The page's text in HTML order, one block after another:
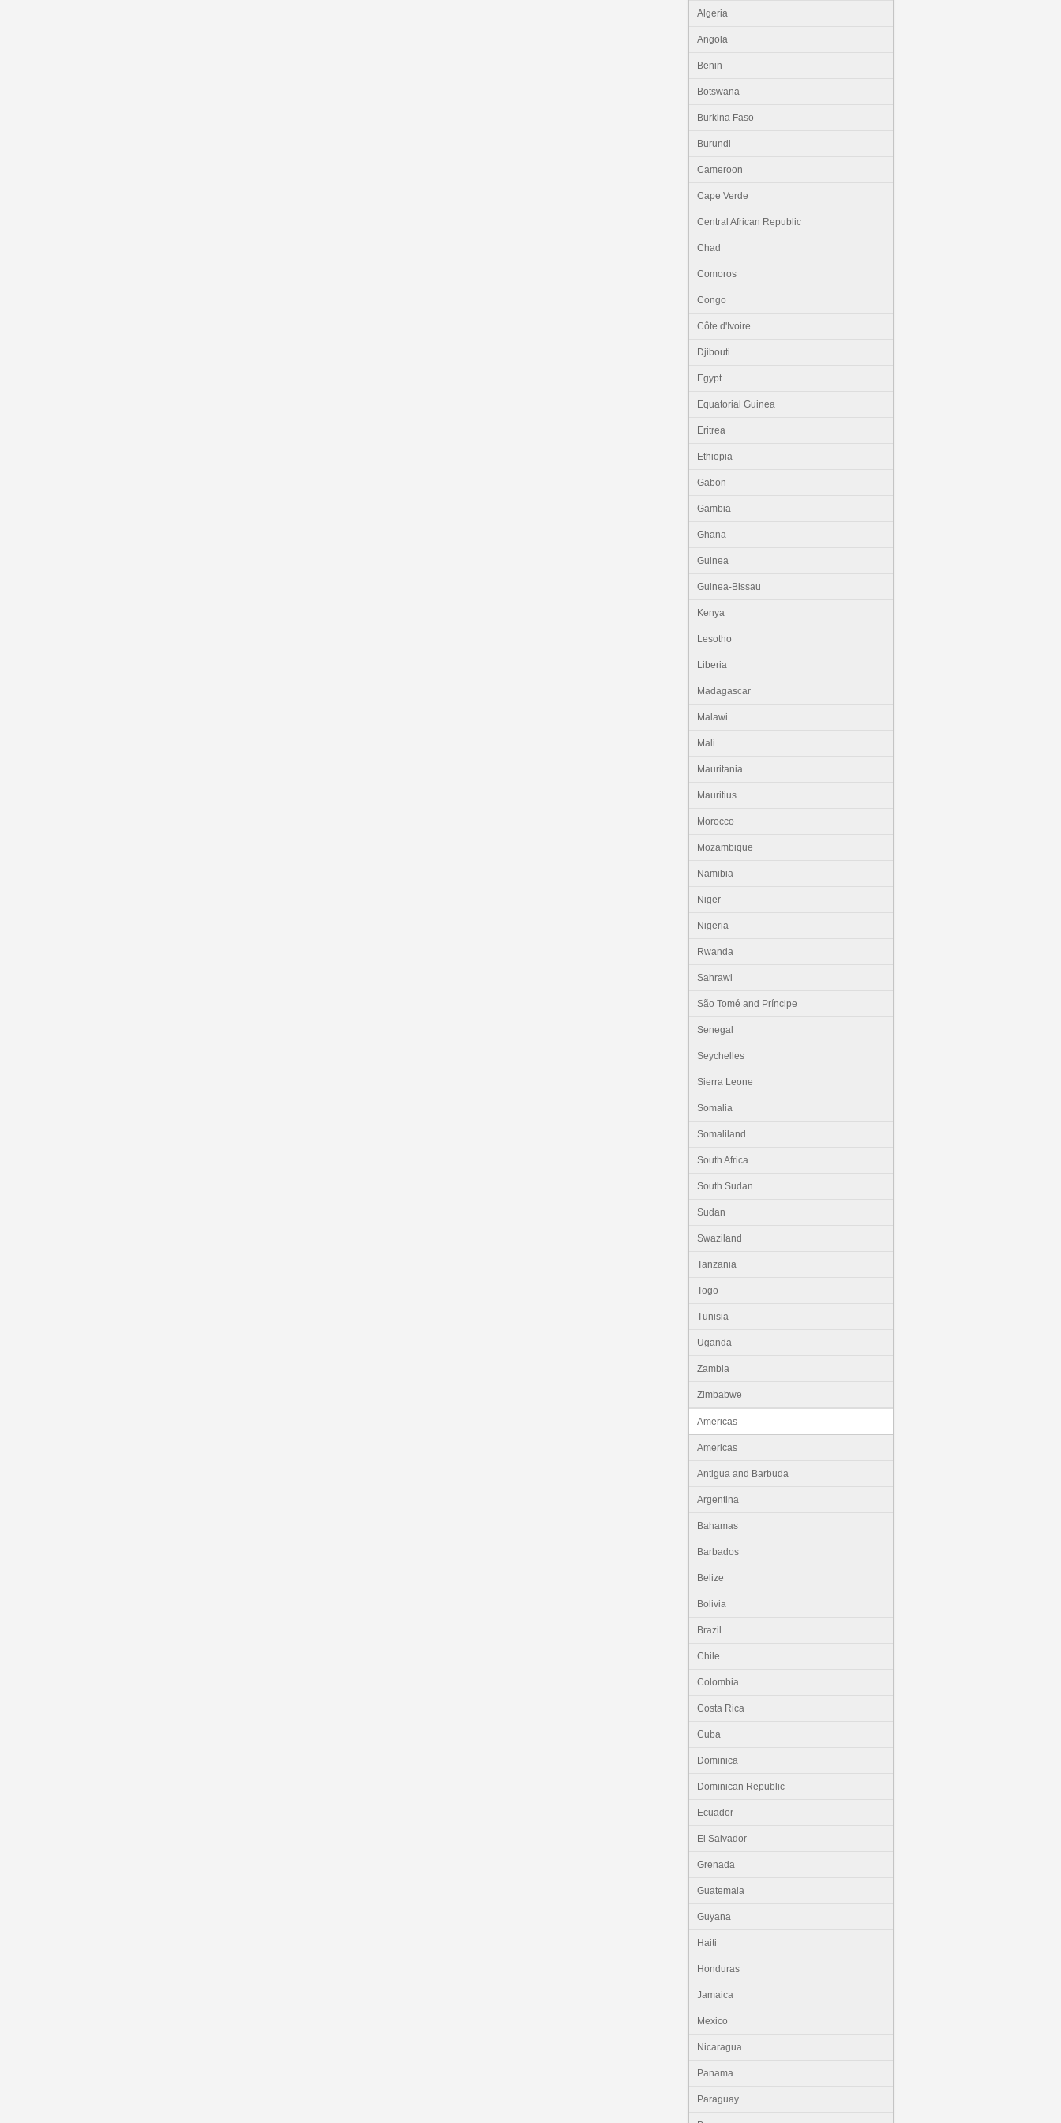
Algeria
Angola
Benin
Botswana
Burkina Faso
Burundi
Cameroon
Cape Verde
Central African Republic
Chad
Comoros
Congo
Côte d'Ivoire
Djibouti
Egypt
Equatorial Guinea
Eritrea
Ethiopia
Gabon
Gambia
Ghana
Guinea
Guinea-Bissau
Kenya
Lesotho
Liberia
Madagascar
Malawi
Mali
Mauritania
Mauritius
Morocco
Mozambique
Namibia
Niger
Nigeria
Rwanda
Sahrawi
São Tomé and Príncipe
Senegal
Seychelles
Sierra Leone
Somalia
Somaliland
South Africa
South Sudan
Sudan
Swaziland
Tanzania
Togo
Tunisia
Uganda
Zambia
Zimbabwe
Americas
Americas
Antigua and Barbuda
Argentina
Bahamas
Barbados
Belize
Bolivia
Brazil
Chile
Colombia
Costa Rica
Cuba
Dominica
Dominican Republic
Ecuador
El Salvador
Grenada
Guatemala
Guyana
Haiti
Honduras
Jamaica
Mexico
Nicaragua
Panama
Paraguay